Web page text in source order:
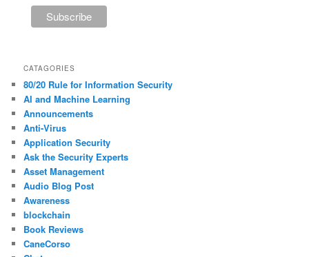
CATAGORIES
80/20 Rule for Information Security
AI and Machine Learning
Announcements
Anti-Virus
Application Security
Ask the Security Experts
Asset Management
Audio Blog Post
Awareness
blockchain
Book Reviews
CaneCorso